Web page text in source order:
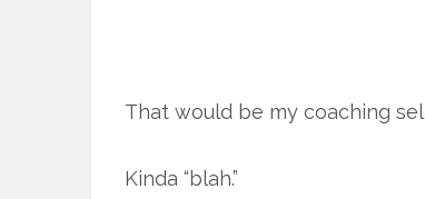
That would be my coaching
Kinda “blah.”